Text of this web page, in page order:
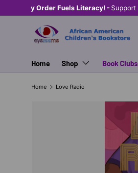
SKIP TO CONTENT
Shop Eyeseeme, Support a Child
Home Shop Book Clubs
Home Love Radio